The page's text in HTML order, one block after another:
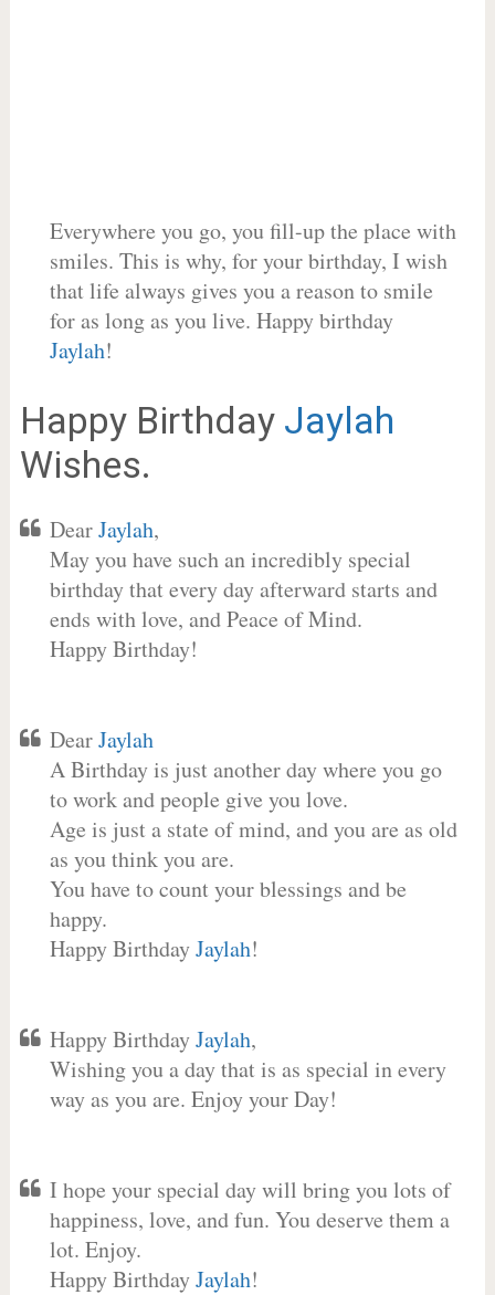
Everywhere you go, you fill-up the place with
smiles. This is why, for your birthday, I wish
that life always gives you a reason to smile
for as long as you live. Happy birthday
Jaylah!
Happy Birthday Jaylah
Wishes.
DearJaylah,
May you have such an incredibly special
birthday that every day afterward starts and
ends with love, and Peace of Mind.
Happy Birthday!
DearJaylah
A Birthday is just another day where you go
to work and people give you love.
Age is just a state of mind, and you are as old
as you think you are.
You have to count your blessings and be
happy.
Happy BirthdayJaylah!
Happy BirthdayJaylah,
Wishing you a day that is as special in every
way as you are. Enjoy your Day!
I hope your special day will bring you lots of
happiness, love, and fun. You deserve them a
lot. Enjoy.
Happy BirthdayJaylah!